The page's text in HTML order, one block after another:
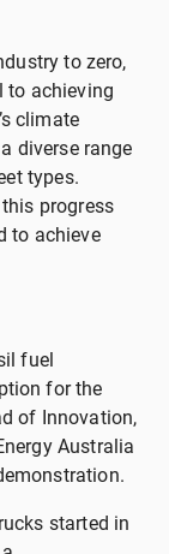
to zero,
to achieving
climate
diverse range
types.
progress
to achieve
fuel
for the
of Innovation,
Australia
started in